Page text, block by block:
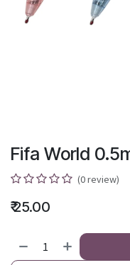
Fifa World
(0 review)
₹25.00